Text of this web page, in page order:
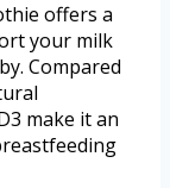
offers a
your milk
Compared
make it an